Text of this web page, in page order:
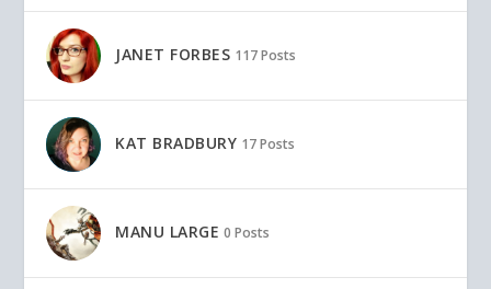
JANET FORBES 117 Posts
KAT BRADBURY 17 Posts
MANU LARGE 0 Posts